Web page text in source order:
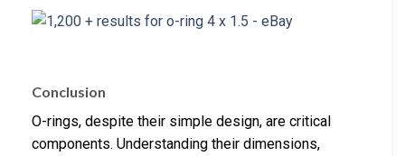
Conclusion
O-rings, despite their simple design, are critical
components. Understanding their dimensions,